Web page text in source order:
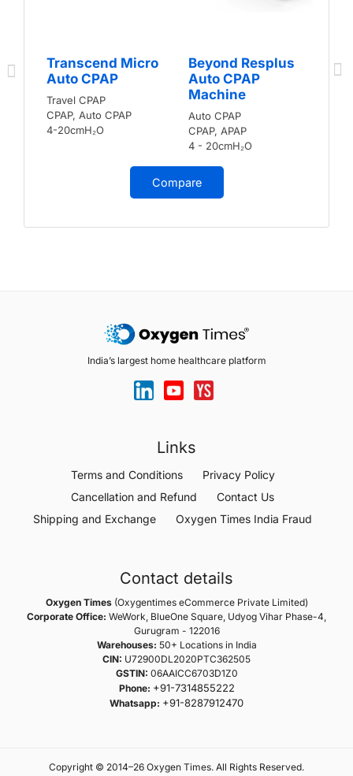
Transcend Micro
Auto CPAP
Travel CPAP
CPAP, Auto CPAP
4-20cmH₂O
Beyond Resplus
Auto CPAP
Machine
Auto CPAP
CPAP, APAP
4 - 20cmH₂O
Compare
India’s largest home healthcare platform
Links
Terms and Conditions
Privacy Policy
Cancellation and Refund
Contact Us
Shipping and Exchange
Oxygen Times India Fraud
Contact details
Oxygen Times(Oxygentimes eCommerce Private Limited)
Corporate Office: WeWork, BlueOne Square, Udyog Vihar Phase-4,
Gurugram - 122016
Warehouses: 50+ Locations in India
CIN: U72900DL2020PTC362505
GSTIN: 06AAICC6703D1Z0
Phone: +91-7314855222
Whatsapp: +91-8287912470
Copyright © 2014–26 Oxygen Times. All Rights Reserved.